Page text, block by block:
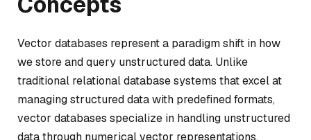
Vector databases represent a paradigm shift in how
we store and query unstructured data. Unlike
traditional relational database systems that excel at
managing structured data with predefined formats,
vector databases specialize in handling unstructured
data through numerical vector representations.